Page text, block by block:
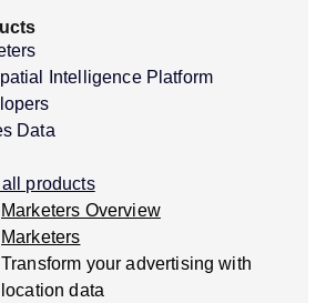
Intelligence Platform
Data
products
Marketers Overview
Marketers
Transform your advertising with
location data